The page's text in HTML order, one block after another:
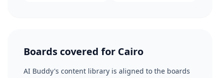
Boards covered for Cairo
AI Buddy's content library is aligned to the boards